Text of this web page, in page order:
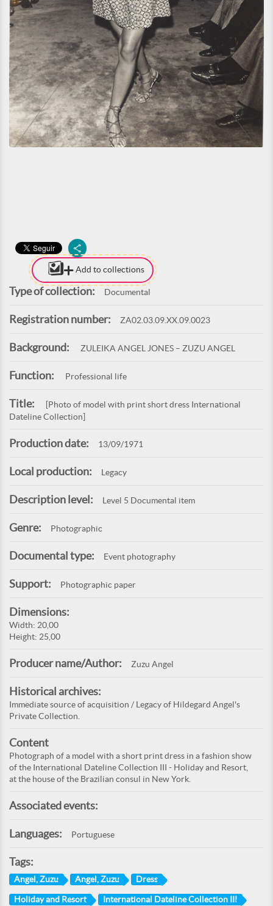
Add to collections
Type of collection: Documental
Registration number: ZA02.03.09.XX.09.0023
Background: ZULEIKA ANGEL JONES – ZUZU ANGEL
Function: Professional life
Title:
[Photo of model with print short dress International
Dateline Collection]
Production date: 13/09/1971
Local production: Legacy
Description level: Level 5 Documental item
Genre: Photographic
Documental type: Event photography
Support: Photographic paper
Dimensions:
Width: 20,00
Height: 25,00
Producer name/Author: Zuzu Angel
Historical archives:
Immediate source of acquisition / Legacy of Hildegard Angel's
Private Collection.
Content
Photograph of a model with a short print dress in a fashion show
of the International Dateline Collection III - Holiday and Resort,
at the house of the Brazilian consul in New York.
Associated events:
Languages: Portuguese
Tags:
Angel, Zuzu Angel, Zuzu Dress
Holiday and Resort International Dateline Collection III